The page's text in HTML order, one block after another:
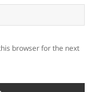
browser for the next